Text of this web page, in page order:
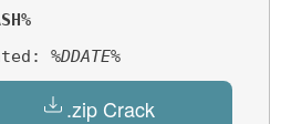
%DDATE%
.zip Crack